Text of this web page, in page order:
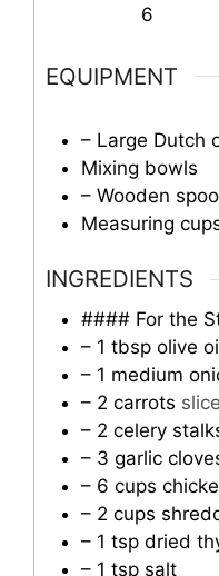
6
EQUIPMENT
– Large Dutch
Mixing bowls
– Wooden
Measuring
INGREDIENTS
#### For the
– 1 tbsp olive
– 1 medium
– 2 carrots
– 2 celery
– 3 garlic
– 6 cups
– 2 cups
– 1 tsp dried
– 1 tsp salt